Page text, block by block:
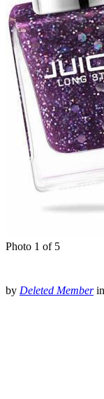
Photo 1 of 5
by Deleted Member in